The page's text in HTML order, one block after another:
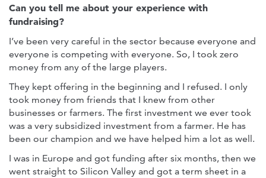
Can you tell me about your experience with
fundraising?
I’ve been very careful in the sector because everyone and
everyone is competing with everyone. So, I took zero
money from any of the large players.
They kept offering in the beginning and I refused. I only
took money from friends that I knew from other
businesses or farmers. The first investment we ever took
was a very subsidized investment from a farmer. He has
been our champion and we have helped him a lot as well.
I was in Europe and got funding after six months, then we
went straight to Silicon Valley and got a term sheet in a